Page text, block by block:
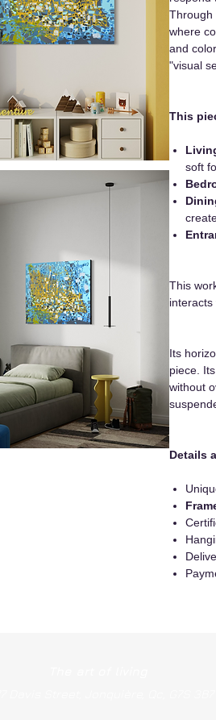
Through
where
and
"visual
This
soft
This
interacts
Its
piece.
without
Details